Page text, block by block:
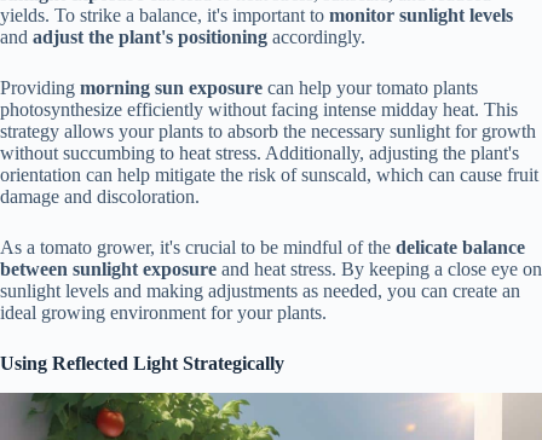
yields. To strike a balance, it's important to monitor sunlight levels
and adjust the plant's positioning accordingly.
Providing morning sun exposure can help your tomato plants
photosynthesize efficiently without facing intense midday heat. This
strategy allows your plants to absorb the necessary sunlight for growth
without succumbing to heat stress. Additionally, adjusting the plant's
orientation can help mitigate the risk of sunscald, which can cause fruit
damage and discoloration.
As a tomato grower, it's crucial to be mindful of the delicate balance
between sunlight exposure and heat stress. By keeping a close eye on
sunlight levels and making adjustments as needed, you can create an
ideal growing environment for your plants.
Using Reflected Light Strategically